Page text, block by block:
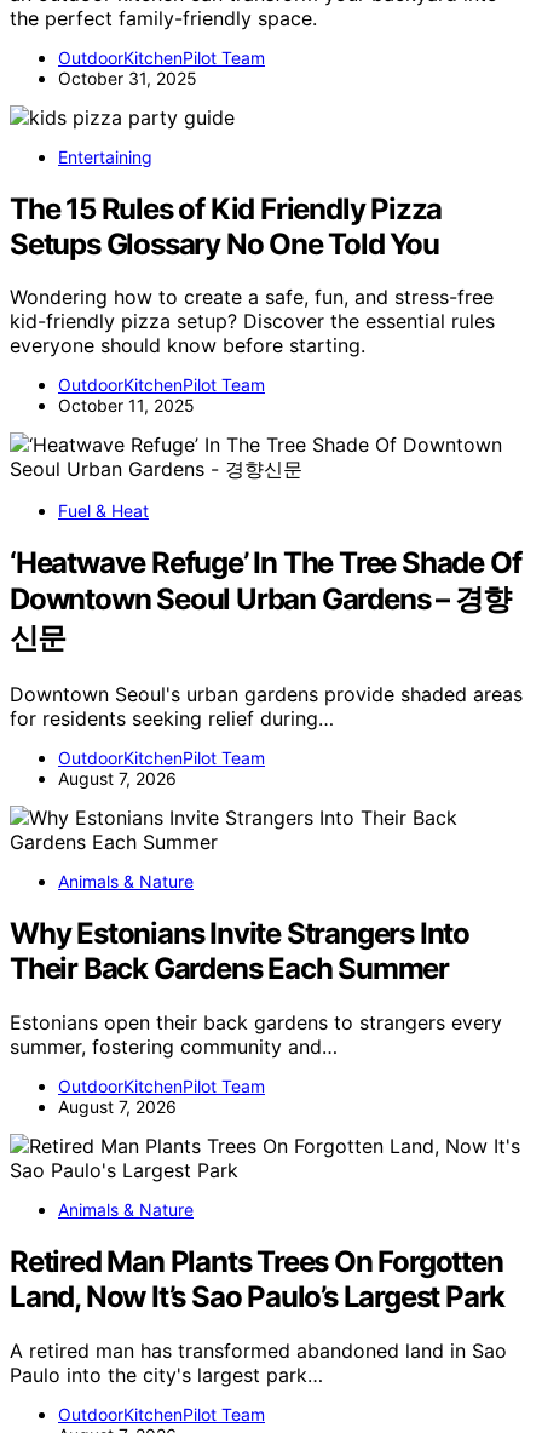
the perfect family-friendly space.
OutdoorKitchenPilot Team
October 31, 2025
Entertaining
The 15 Rules of Kid Friendly Pizza
Setups Glossary No One Told You
Wondering how to create a safe, fun, and stress-free
kid-friendly pizza setup? Discover the essential rules
everyone should know before starting.
OutdoorKitchenPilot Team
October 11, 2025
Fuel & Heat
‘Heatwave Refuge’ In The Tree Shade Of
Downtown Seoul Urban Gardens – 경향
신문
Downtown Seoul's urban gardens provide shaded areas
for residents seeking relief during…
OutdoorKitchenPilot Team
August 7, 2026
Animals & Nature
Why Estonians Invite Strangers Into
Their Back Gardens Each Summer
Estonians open their back gardens to strangers every
summer, fostering community and…
OutdoorKitchenPilot Team
August 7, 2026
Animals & Nature
Retired Man Plants Trees On Forgotten
Land, Now It’s Sao Paulo’s Largest Park
A retired man has transformed abandoned land in Sao
Paulo into the city's largest park…
OutdoorKitchenPilot Team